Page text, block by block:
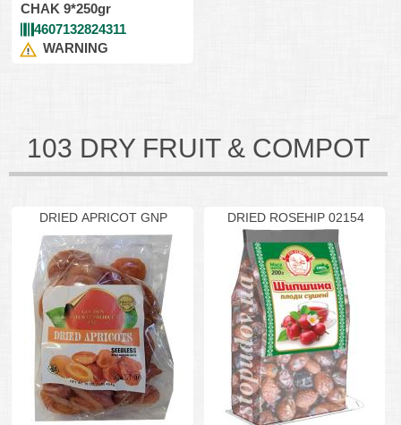
CHAK 9*250gr
4607132824311
WARNING
103 DRY FRUIT & COMPOT
DRIED APRICOT GNP DRIED ROSEHIP 02154